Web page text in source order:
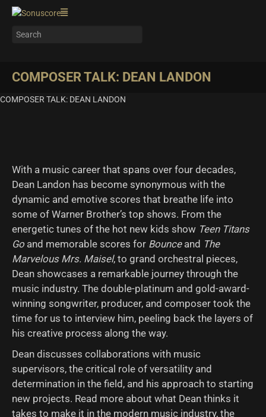
COMPOSER TALK: DEAN LANDON
COMPOSER TALK: DEAN LANDON
With a music career that spans over four decades,
Dean Landon has become synonymous with the
dynamic and emotive scores that breathe life into
some of Warner Brother’s top shows. From the
energetic tunes of the hot new kids show Teen Titans
Go and memorable scores for Bounceand The
Marvelous Mrs. Maisel, to grand orchestral pieces,
Dean showcases a remarkable journey through the
music industry. The double-platinum and gold-award-
winning songwriter, producer, and composer took the
time for us to interview him, peeling back the layers of
his creative process along the way.
Dean discusses collaborations with music
supervisors, the critical role of versatility and
determination in the field, and his approach to starting
new projects. Read more about what Dean thinks it
takes to make it in the modern music industry, the